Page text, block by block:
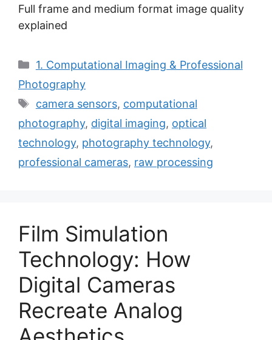
Full frame and medium format image quality
explained
Categories
1. Computational Imaging & Professional
Photography
Tags
camera sensors, computational
photography, digital imaging, optical
technology, photography technology,
professional cameras, raw processing
Film Simulation
Technology: How
Digital Cameras
Recreate Analog